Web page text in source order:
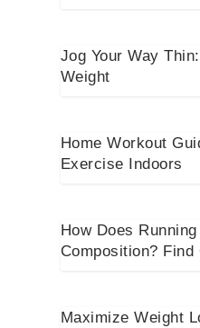
Jog Your Way
Weight
Home Workout
Exercise Indoors
How Does
Composition? Find
Maximize Weight